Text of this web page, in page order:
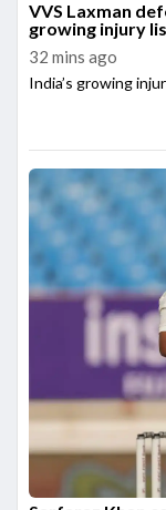
VVS Laxman
growing injury
32 mins ago
India’s growing